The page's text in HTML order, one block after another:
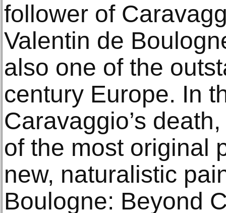
follower of
Valentin de
also one of the
century Europe. In
Caravaggio’s
of the most original
new, naturalistic
Boulogne: Beyond